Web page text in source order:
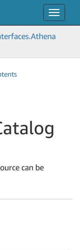
Toggle
Athena
can be